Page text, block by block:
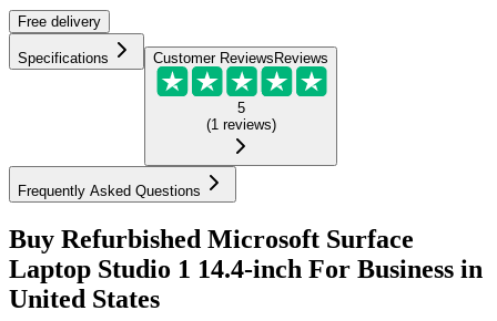
Free delivery
Specifications Customer ReviewsReviews
5
(1 reviews)
Frequently Asked Questions
Buy Refurbished Microsoft Surface
Laptop Studio 1 14.4-inch For Business in
United States